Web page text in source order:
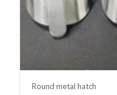
Round metal hatch